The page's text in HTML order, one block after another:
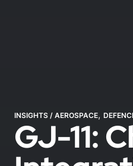
INSIGHTS / AEROSPACE,
GJ-11: